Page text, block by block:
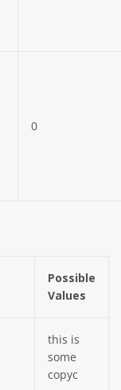
0
Possible
Values
this is
some
copyc